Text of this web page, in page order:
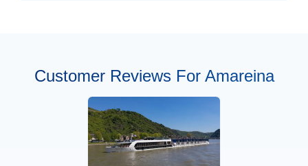
Customer Reviews For Amareina